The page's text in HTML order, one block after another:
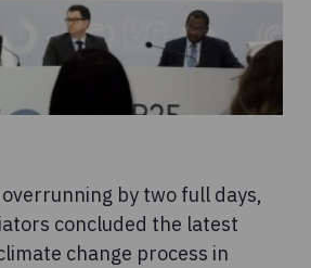
by two full days,
concluded the latest
change process in